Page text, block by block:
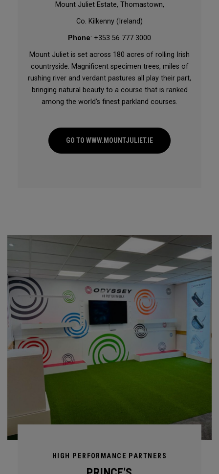
Mount Juliet Estate, Thomastown,
Co. Kilkenny (Ireland)
Phone: +353 56 777 3000
Mount Juliet is set across 180 acres of rolling Irish
countryside. Magnificent specimen trees, miles of
rushing river and verdant pastures all play their part,
bringing natural beauty to a course that is ranked
among the world’s finest parkland courses.
GO TO WWW.MOUNTJULIET.IE
HIGH PERFORMANCE PARTNERS